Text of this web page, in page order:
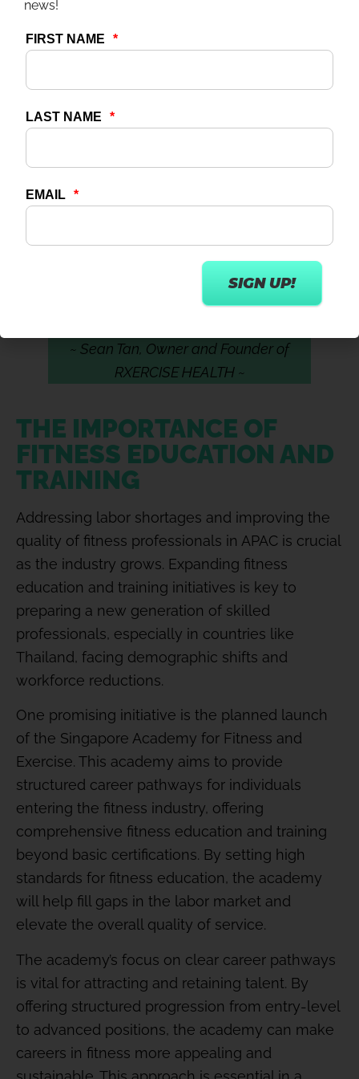
Additionally, the growing number of older
further highlights the need for specialized
the skills required to meet the needs of an
aging population.
chart a career pathway for everybody
in the fitness industry.”
~ Sean Tan, Owner and Founder of
RXERCISE HEALTH ~
THE IMPORTANCE OF
FITNESS EDUCATION AND
TRAINING
Addressing labor shortages and improving the
quality of fitness professionals in APAC is crucial
as the industry grows. Expanding fitness
education and training initiatives is key to
preparing a new generation of skilled
professionals, especially in countries like
Thailand, facing demographic shifts and
workforce reductions.
One promising initiative is the planned launch
of the Singapore Academy for Fitness and
Exercise. This academy aims to provide
structured career pathways for individuals
entering the fitness industry, offering
comprehensive fitness education and training
beyond basic certifications. By setting high
standards for fitness education, the academy
will help fill gaps in the labor market and
elevate the overall quality of service.
The academy’s focus on clear career pathways
is vital for attracting and retaining talent. By
offering structured progression from entry-level
to advanced positions, the academy can make
careers in fitness more appealing and
news!